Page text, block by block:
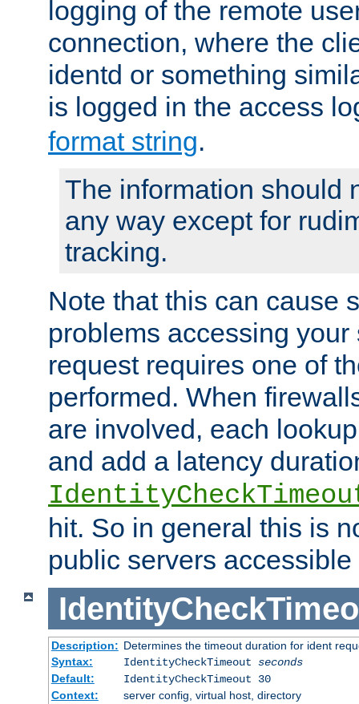
logging of the remote
connection, where the
identd or something
is logged in the access
format string.
The information should
any way except for
tracking.
Note that this can cause
problems accessing
request requires one of
performed. When
are involved, each
and add a latency
hit. So in general this is
public servers
Description: Determines the timeout duration for ident
Syntax:
IdentityCheckTimeout seconds
Default:
IdentityCheckTimeout 30
Context:
server config, virtual host, directory